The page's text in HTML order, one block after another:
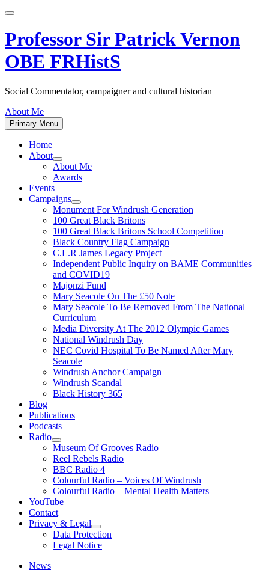
Skip
content
Professor Sir Patrick Vernon
OBE FRHistS
Social Commentator, campaigner and cultural historian
About Me
Primary Menu
Home
About
Show
sub
menu
About Me
Awards
Events
Campaigns
Show
sub
menu
Monument For Windrush Generation
100 Great Black Britons
100 Great Black Britons School Competition
Black Country Flag Campaign
C.L.R James Legacy Project
Independent Public Inquiry on BAME Communities
and COVID19
Majonzi Fund
Mary Seacole On The £50 Note
Mary Seacole To Be Removed From The National
Curriculum
Media Diversity At The 2012 Olympic Games
National Windrush Day
NEC Covid Hospital To Be Named After Mary
Seacole
Windrush Anchor Campaign
Windrush Scandal
Black History 365
Blog
Publications
Podcasts
Radio
Show
sub
menu
Museum Of Grooves Radio
Reel Rebels Radio
BBC Radio 4
Colourful Radio – Voices Of Windrush
Colourful Radio – Mental Health Matters
YouTube
Contact
Privacy & Legal
Show
sub
menu
Data Protection
Legal Notice
News